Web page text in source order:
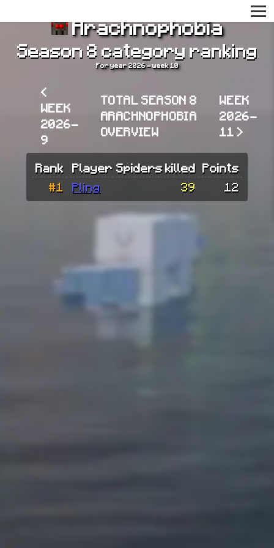
Arachnophobia
Season 8 category ranking
For year 2026 - week 10
<
WEEK
2026-
9
TOTAL SEASON 8
ARACHNOPHOBIA
OVERVIEW
WEEK
2026-
11 >
Rank Player Spiders killed Points
#1
Pling 39 12